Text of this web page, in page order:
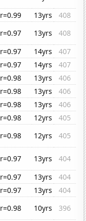
r=0.99 13yrs
408
r=0.97 13yrs
408
r=0.97 14yrs
407
r=0.97 14yrs
407
r=0.98 13yrs
406
r=0.98 13yrs
406
r=0.98 13yrs
406
r=0.98 12yrs
405
r=0.98 12yrs
405
r=0.97 13yrs
404
r=0.97 13yrs
404
r=0.97 13yrs
404
r=0.98 10yrs
396